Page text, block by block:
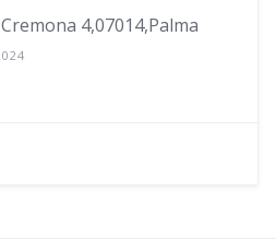
4,07014,Palma